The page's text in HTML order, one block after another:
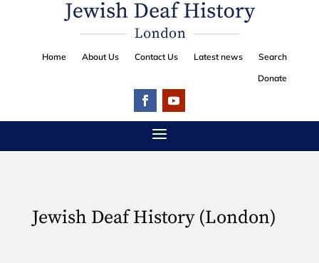
Home About Us Contact Us Latest news
Search
Donate
Jewish Deaf History (London)